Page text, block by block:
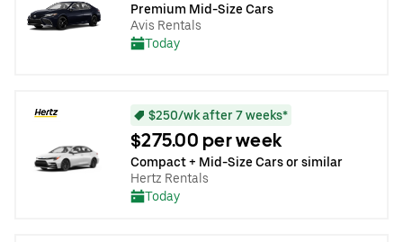
Premium Mid-Size Cars
Avis Rentals
Today
$250/wk after 7 weeks*
$275.00 per week
Compact + Mid-Size Cars or similar
Hertz Rentals
Today